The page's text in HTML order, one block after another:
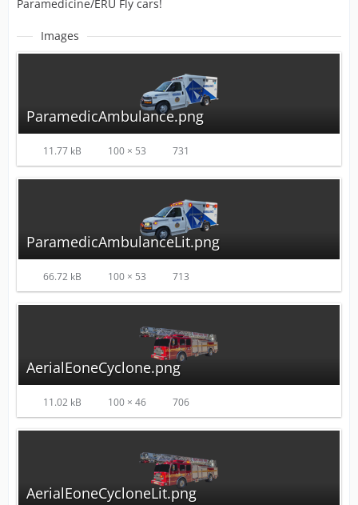
Paramedicine/ERU Fly cars!
Images
ParamedicAmbulance.png
11.77 kB 100 × 53 731
ParamedicAmbulanceLit.png
66.72 kB 100 × 53 713
AerialEoneCyclone.png
11.02 kB 100 × 46 706
AerialEoneCycloneLit.png